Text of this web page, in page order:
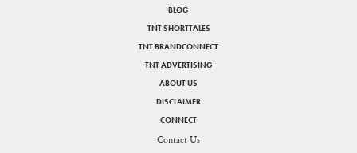
BLOG
TNT SHORTTALES
TNT BRANDCONNECT
TNT ADVERTISING
ABOUT US
DISCLAIMER
CONNECT
Contact Us